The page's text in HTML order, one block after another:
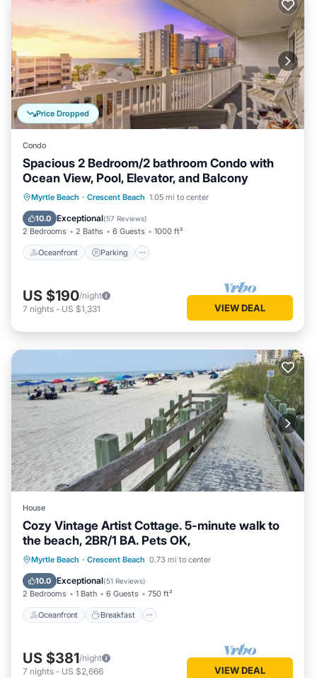
Price Dropped
Condo
Spacious 2 Bedroom/2 bathroom Condo with
Ocean View, Pool, Elevator, and Balcony
Myrtle Beach · Crescent Beach 1.05 mi to center
10.0 Exceptional(57 Reviews)
2 Bedrooms 2 Baths 6 Guests 1000 ft²
Oceanfront Parking
Oceanfront Parking
Pool
Ocean View
US $190/night
7 nights - US $1,331 VIEW DEAL
House
Cozy Vintage Artist Cottage. 5-minute walk to
the beach, 2BR/1 BA. Pets OK,
Myrtle Beach · Crescent Beach 0.73 mi to center
10.0 Exceptional(51 Reviews)
2 Bedrooms 1 Bath 6 Guests 750 ft²
Oceanfront Breakfast
Oceanfront Breakfast
Parking
Ocean View
US $381/night
7 nights - US $2,666 VIEW DEAL